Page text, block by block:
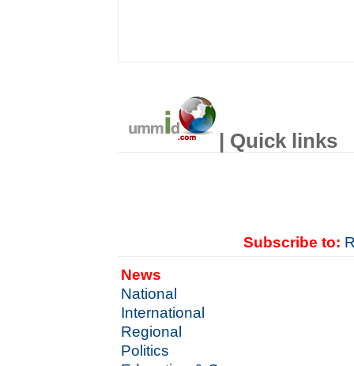
| Quick links
Subscribe to:
News
National
International
Regional
Politics